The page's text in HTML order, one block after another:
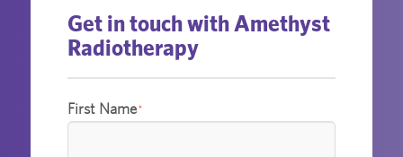
Get in touch with Amethyst
Radiotherapy
First Name*